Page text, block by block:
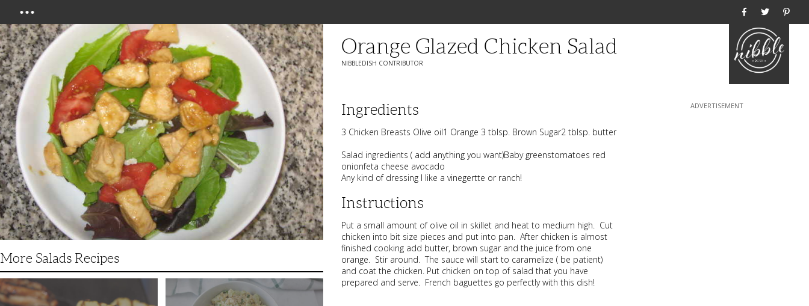
More Salads Recipes
Simple
and
Delicious
Some
Crunch
Orange Glazed Chicken Salad
NIBBLEDISH CONTRIBUTOR
Ingredients
3 Chicken Breasts Olive oil1 Orange 3 tblsp. Brown Sugar2 tblsp. butter
Salad ingredients ( add anything you want)Baby greenstomatoes red
onionfeta cheese avocado
Any kind of dressing I like a vinegertte or ranch!
Instructions
Put a small amount of olive oil in skillet and heat to medium high. Cut
chicken into bit size pieces and put into pan. After chicken is almost
finished cooking add butter, brown sugar and the juice from one
orange. Stir around. The sauce will start to caramelize ( be patient)
and coat the chicken. Put chicken on top of salad that you have
prepared and serve. French baguettes go perfectly with this dish!